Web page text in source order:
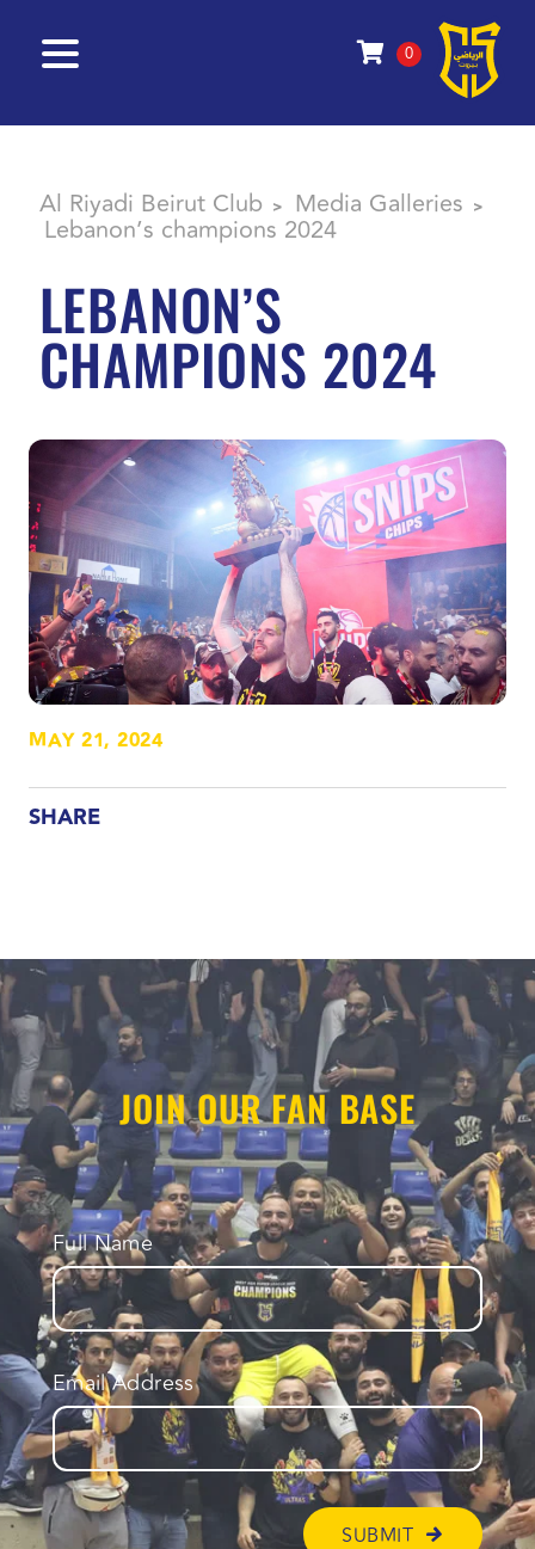
0
Al Riyadi Beirut Club > Media Galleries >
Lebanon’s champions 2024
LEBANON’S
CHAMPIONS 2024
MAY 21, 2024
SHARE
JOIN OUR FAN BASE
Full Name
Email Address